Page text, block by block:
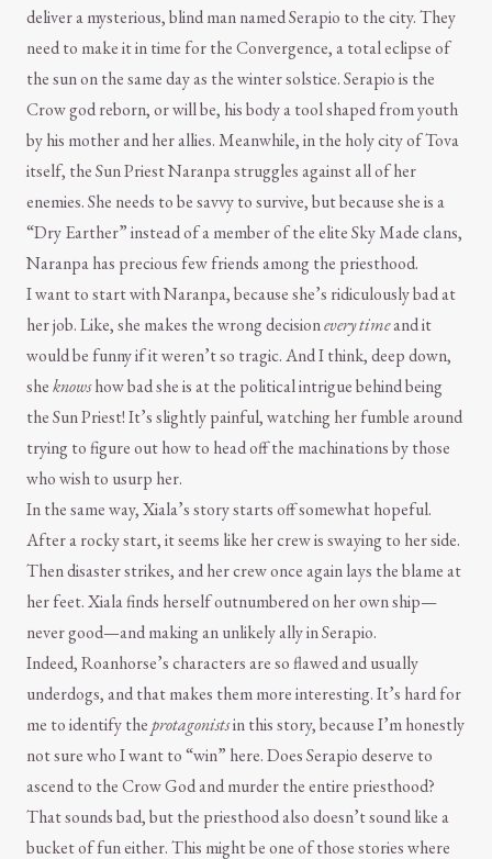
deliver a mysterious, blind man named Serapio to the city. They
need to make it in time for the Convergence, a total eclipse of
the sun on the same day as the winter solstice. Serapio is the
Crow god reborn, or will be, his body a tool shaped from youth
by his mother and her allies. Meanwhile, in the holy city of Tova
itself, the Sun Priest Naranpa struggles against all of her
enemies. She needs to be savvy to survive, but because she is a
“Dry Earther” instead of a member of the elite Sky Made clans,
Naranpa has precious few friends among the priesthood.
I want to start with Naranpa, because she’s ridiculously bad at
her job. Like, she makes the wrong decisionevery timeand it
would be funny if it weren’t so tragic. And I think, deep down,
sheknowshow bad she is at the political intrigue behind being
the Sun Priest! It’s slightly painful, watching her fumble around
trying to figure out how to head off the machinations by those
who wish to usurp her.
In the same way, Xiala’s story starts off somewhat hopeful.
After a rocky start, it seems like her crew is swaying to her side.
Then disaster strikes, and her crew once again lays the blame at
her feet. Xiala finds herself outnumbered on her own ship—
never good—and making an unlikely ally in Serapio.
Indeed, Roanhorse’s characters are so flawed and usually
underdogs, and that makes them more interesting. It’s hard for
me to identify theprotagonistsin this story, because I’m honestly
not sure who I want to “win” here. Does Serapio deserve to
ascend to the Crow God and murder the entire priesthood?
That sounds bad, but the priesthood also doesn’t sound like a
bucket of fun either. This might be one of those stories where